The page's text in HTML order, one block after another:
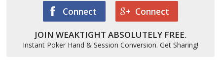
[b]Flop:[/b] 4:club: 4:spade: A:heart:
([color="#0000cc"][b]$1.10[/b][/color], 2 players)
Hero checks, [color="#cc0000"][b]jeilsons bets $0.26[/b]
[/color], Hero calls $0.26
Connect Connect
JOIN WEAKTIGHT ABSOLUTELY FREE.
Instant Poker Hand & Session Conversion. Get Sharing!